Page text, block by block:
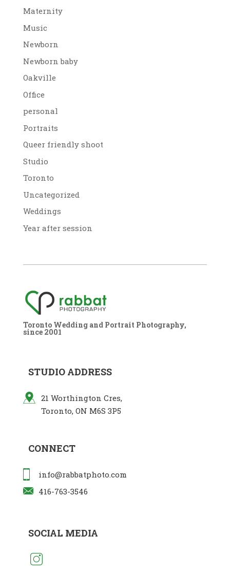
Maternity
Music
Newborn
Newborn baby
Oakville
Office
personal
Portraits
Queer friendly shoot
Studio
Toronto
Uncategorized
Weddings
Year after session
Toronto Wedding and Portrait Photography,
since 2001
STUDIO ADDRESS
21 Worthington Cres,
Toronto, ON M6S 3P5
CONNECT
info@rabbatphoto.com
416-763-3546
SOCIAL MEDIA